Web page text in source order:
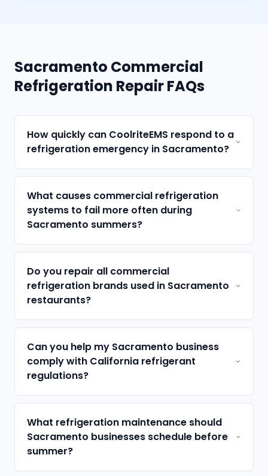
Sacramento Commercial
Refrigeration Repair FAQs
How quickly can CoolriteEMS respond to a
refrigeration emergency in Sacramento?
What causes commercial refrigeration
systems to fail more often during
Sacramento summers?
Do you repair all commercial
refrigeration brands used in Sacramento
restaurants?
Can you help my Sacramento business
comply with California refrigerant
regulations?
What refrigeration maintenance should
Sacramento businesses schedule before
summer?